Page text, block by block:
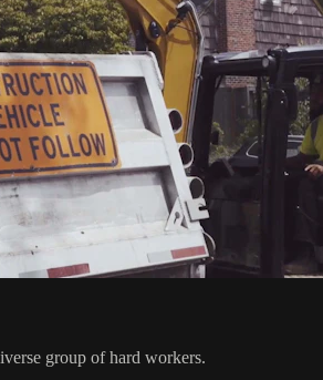
group of hard workers.